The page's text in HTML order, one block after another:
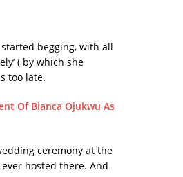
begging, with all
( by which she
too late.
Of Bianca Ojukwu As
ceremony at the
hosted there. And